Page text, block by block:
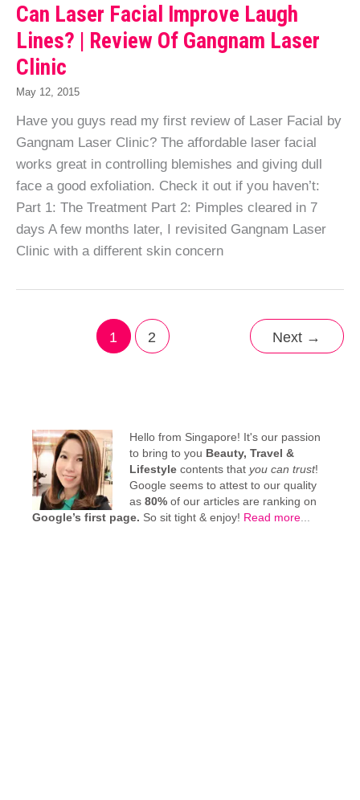
Can Laser Facial Improve Laugh
Lines? | Review Of Gangnam Laser
Clinic
May 12, 2015
Have you guys read my first review of Laser Facial by
Gangnam Laser Clinic? The affordable laser facial
works great in controlling blemishes and giving dull
face a good exfoliation. Check it out if you haven’t:
Part 1: The Treatment Part 2: Pimples cleared in 7
days A few months later, I revisited Gangnam Laser
Clinic with a different skin concern
1 2 Next →
Hello from Singapore! It's our passion
to bring to you Beauty, Travel &
Lifestylecontents that you can trust!
Google seems to attest to our quality
as 80% of our articles are ranking on
Google’s first page. So sit tight & enjoy! Read more